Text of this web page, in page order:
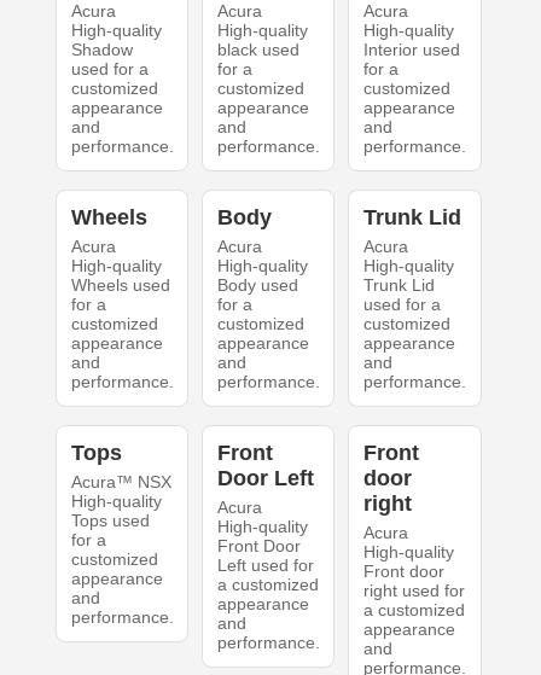
Acura
High-quality
Shadow
used for a
customized
appearance
and
performance.
Acura
High-quality
black used
for a
customized
appearance
and
performance.
Acura
High-quality
Interior used
for a
customized
appearance
and
performance.
Wheels
Acura
High-quality
Wheels used
for a
customized
appearance
and
performance.
Body
Acura
High-quality
Body used
for a
customized
appearance
and
performance.
Trunk Lid
Acura
High-quality
Trunk Lid
used for a
customized
appearance
and
performance.
Tops
Acura™ NSX
High-quality
Tops used
for a
customized
appearance
and
performance.
Front
Door Left
Acura
High-quality
Front Door
Left used for
a customized
appearance
and
performance.
Front
door
right
Acura
High-quality
Front door
right used for
a customized
appearance
and
performance.